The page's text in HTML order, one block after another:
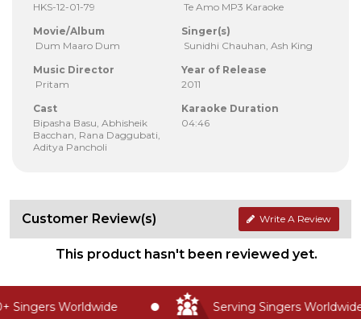
HKS-12-01-79
Te Amo MP3 Karaoke
Movie/Album
Dum Maaro Dum
Singer(s)
Sunidhi Chauhan, Ash King
Music Director
Pritam
Year of Release
2011
Cast
Bipasha Basu, Abhisheik
Bacchan, Rana Daggubati,
Aditya Pancholi
Karaoke Duration
04:46
Customer Review(s) Write A Review
This product hasn't been reviewed yet.
Worldwide Serving Singers Worldwide